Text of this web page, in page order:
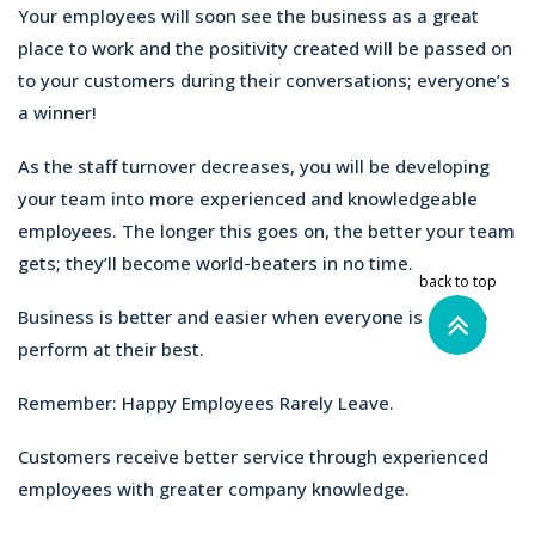
Your employees will soon see the business as a great
place to work and the positivity created will be passed on
to your customers during their conversations; everyone’s
a winner!
As the staff turnover decreases, you will be developing
your team into more experienced and knowledgeable
employees. The longer this goes on, the better your team
gets; they’ll become world-beaters in no time.
Business is better and easier when everyone is able to
perform at their best.
Remember: Happy Employees Rarely Leave.
Customers receive better service through experienced
employees with greater company knowledge.